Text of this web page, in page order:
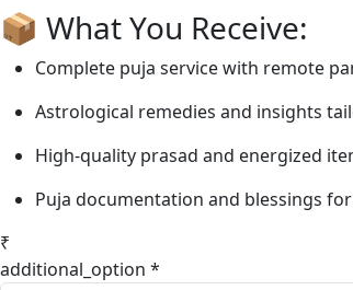
📦 What You Receive:
Complete puja service with remote
Astrological remedies and insights
High-quality prasad and energized
Puja documentation and blessings
₹
additional_option *